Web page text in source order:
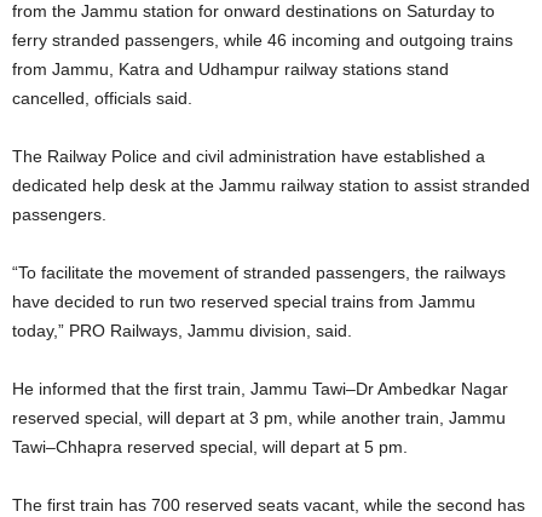
from the Jammu station for onward destinations on Saturday to
ferry stranded passengers, while 46 incoming and outgoing trains
from Jammu, Katra and Udhampur railway stations stand
cancelled, officials said.
The Railway Police and civil administration have established a
dedicated help desk at the Jammu railway station to assist stranded
passengers.
“To facilitate the movement of stranded passengers, the railways
have decided to run two reserved special trains from Jammu
today,” PRO Railways, Jammu division, said.
He informed that the first train, Jammu Tawi–Dr Ambedkar Nagar
reserved special, will depart at 3 pm, while another train, Jammu
Tawi–Chhapra reserved special, will depart at 5 pm.
The first train has 700 reserved seats vacant, while the second has